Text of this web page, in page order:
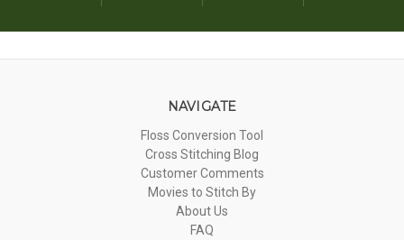
NAVIGATE
Floss Conversion Tool
Cross Stitching Blog
Customer Comments
Movies to Stitch By
About Us
FAQ